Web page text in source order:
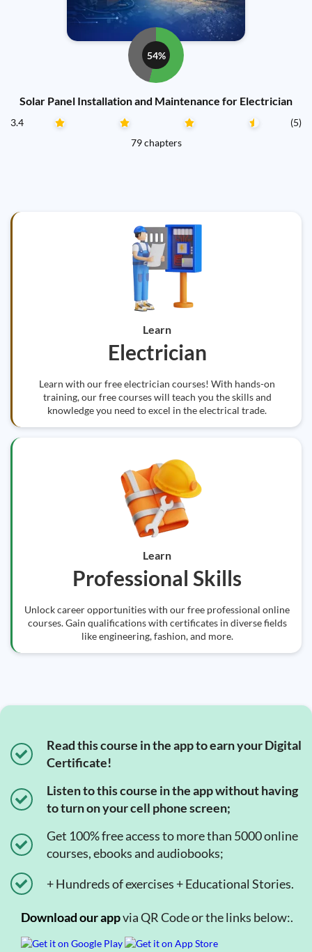
54%
Solar Panel Installation and Maintenance for Electrician
3.4
(5)
79 chapters
Learn
Electrician
Learn with our free electrician courses! With hands-on
training, our free courses will teach you the skills and
knowledge you need to excel in the electrical trade.
Learn
Professional Skills
Unlock career opportunities with our free professional online
courses. Gain qualifications with certificates in diverse fields
like engineering, fashion, and more.
Read this course in the app to earn your Digital
Certificate!
Listen to this course in the app without having
to turn on your cell phone screen;
Get 100% free access to more than 5000 online
courses, ebooks and audiobooks;
+ Hundreds of exercises + Educational Stories.
Download our appvia QR Code or the links below:.